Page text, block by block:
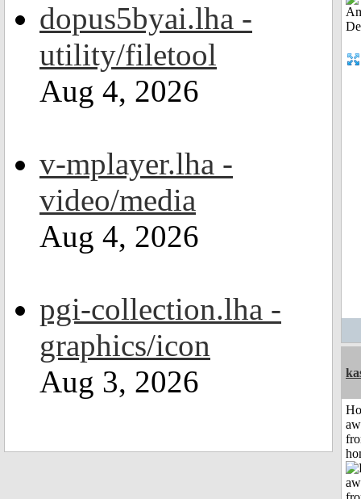
dopus5byai.lha -
utility/filetool
Aug 4, 2026
v-mplayer.lha -
video/media
Aug 4, 2026
pgi-collection.lha -
graphics/icon
Aug 3, 2026